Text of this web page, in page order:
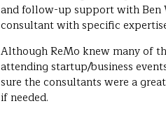
and follow-up support with Ben
consultant with specific
Although ReMo knew many of
attending startup/business
sure the consultants were a
if needed.